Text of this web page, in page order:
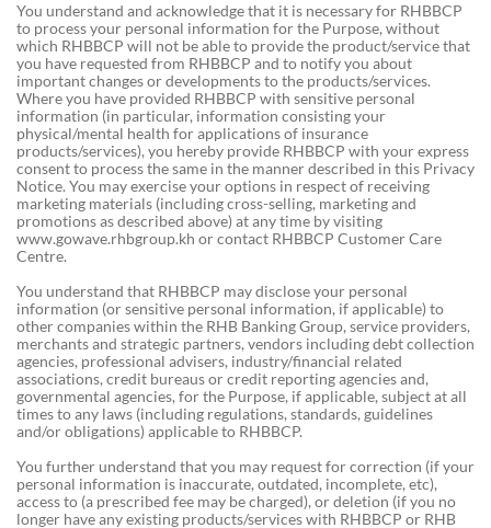
You understand and acknowledge that it is necessary for RHBBCP
to process your personal information for the Purpose, without
which RHBBCP will not be able to provide the product/service that
you have requested from RHBBCP and to notify you about
important changes or developments to the products/services.
Where you have provided RHBBCP with sensitive personal
information (in particular, information consisting your
physical/mental health for applications of insurance
products/services), you hereby provide RHBBCP with your express
consent to process the same in the manner described in this Privacy
Notice. You may exercise your options in respect of receiving
marketing materials (including cross-selling, marketing and
promotions as described above) at any time by visiting
www.gowave.rhbgroup.kh or contact RHBBCP Customer Care
Centre.
You understand that RHBBCP may disclose your personal
information (or sensitive personal information, if applicable) to
other companies within the RHB Banking Group, service providers,
merchants and strategic partners, vendors including debt collection
agencies, professional advisers, industry/financial related
associations, credit bureaus or credit reporting agencies and,
governmental agencies, for the Purpose, if applicable, subject at all
times to any laws (including regulations, standards, guidelines
and/or obligations) applicable to RHBBCP.
You further understand that you may request for correction (if your
personal information is inaccurate, outdated, incomplete, etc),
access to (a prescribed fee may be charged), or deletion (if you no
longer have any existing products/services with RHBBCP or RHB